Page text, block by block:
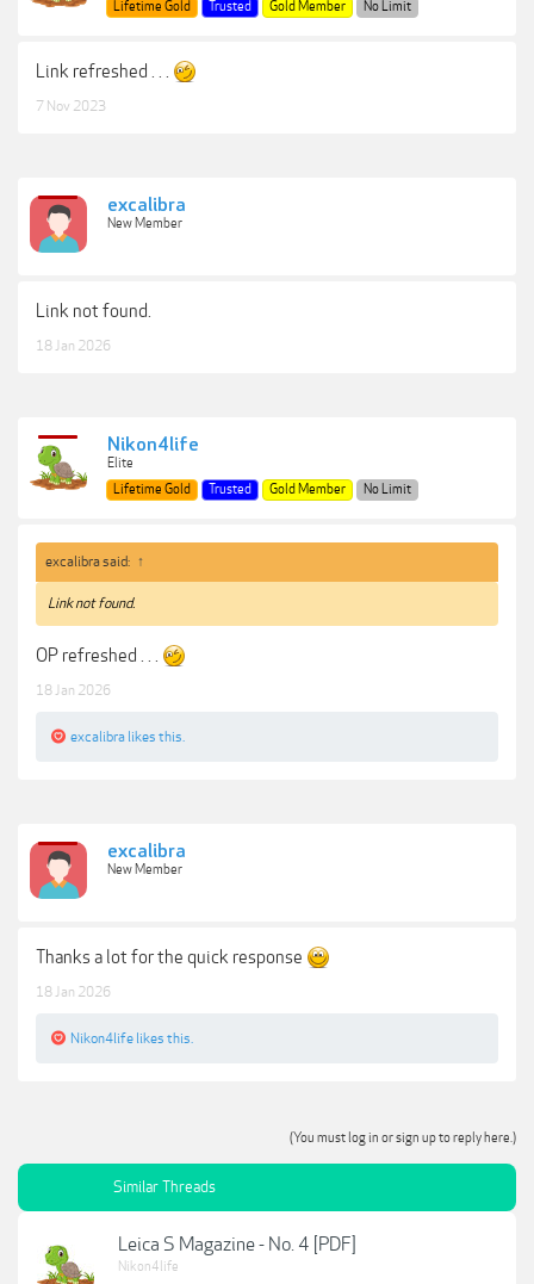
Lifetime Gold
Trusted Gold Member No Limit
Link refreshed . . .
7 Nov 2023
excalibra
New Member
Link not found.
18 Jan 2026
Nikon4life
Elite
Lifetime Gold
Trusted Gold Member No Limit
excalibra said: ↑
Link not found.
OP refreshed . . .
18 Jan 2026
excalibra likes this.
excalibra
New Member
Thanks a lot for the quick response
18 Jan 2026
Nikon4life likes this.
(You must log in or sign up to reply here.)
Similar Threads
Leica S Magazine - No. 4 [PDF]
Nikon4life